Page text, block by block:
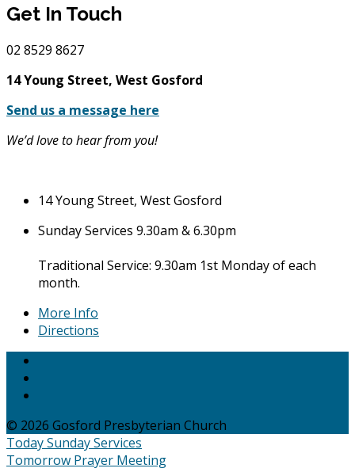
Get In Touch
02 8529 8627
14 Young Street, West Gosford
Send us a message here
We’d love to hear from you!
14 Young Street, West Gosford
Sunday Services 9.30am & 6.30pm
Traditional Service: 9.30am 1st Monday of each
month.
More Info
Directions
© 2026 Gosford Presbyterian Church
TodaySunday Services
Tomorrow Prayer Meeting